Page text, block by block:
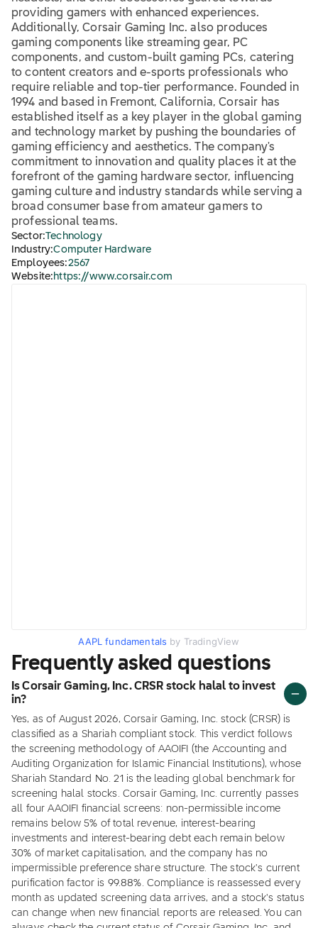
providing gamers with enhanced experiences.
Additionally, Corsair Gaming Inc. also produces
gaming components like streaming gear, PC
components, and custom-built gaming PCs, catering
to content creators and e-sports professionals who
require reliable and top-tier performance. Founded in
1994 and based in Fremont, California, Corsair has
established itself as a key player in the global gaming
and technology market by pushing the boundaries of
gaming efficiency and aesthetics. The company's
commitment to innovation and quality places it at the
forefront of the gaming hardware sector, influencing
gaming culture and industry standards while serving a
broad consumer base from amateur gamers to
professional teams.
Sector:Technology
Industry:Computer Hardware
Employees:2567
Website: https://www.corsair.com
AAPL fundamentals by TradingView
Frequently asked questions
Is Corsair Gaming, Inc. CRSR stock halal to invest
in?
Yes, as of August 2026, Corsair Gaming, Inc. stock (CRSR) is
classified as a Shariah compliant stock. This verdict follows
the screening methodology of AAOIFI (the Accounting and
Auditing Organization for Islamic Financial Institutions), whose
Shariah Standard No. 21 is the leading global benchmark for
screening halal stocks. Corsair Gaming, Inc. currently passes
all four AAOIFI financial screens: non-permissible income
remains below 5% of total revenue, interest-bearing
investments and interest-bearing debt each remain below
30% of market capitalisation, and the company has no
impermissible preference share structure. The stock's current
purification factor is 99.88%. Compliance is reassessed every
month as updated screening data arrives, and a stock's status
can change when new financial reports are released. You can